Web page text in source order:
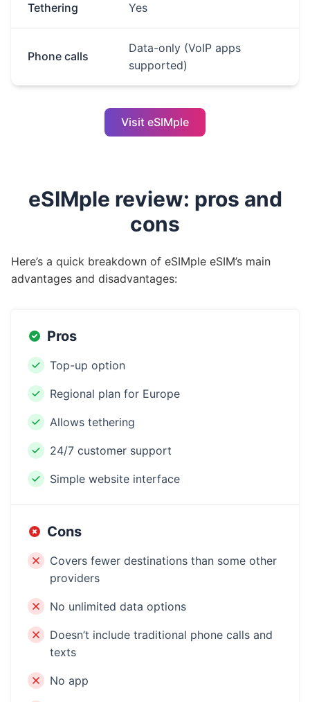
Tethering Yes
Phone calls
Data-only (VoIP apps
supported)
Visit eSIMple
eSIMple review: pros and
cons
Here’s a quick breakdown of eSIMple eSIM’s main
advantages and disadvantages:
Pros
Top-up option
Regional plan for Europe
Allows tethering
24/7 customer support
Simple website interface
Cons
Covers fewer destinations than some other
providers
No unlimited data options
Doesn’t include traditional phone calls and
texts
No app